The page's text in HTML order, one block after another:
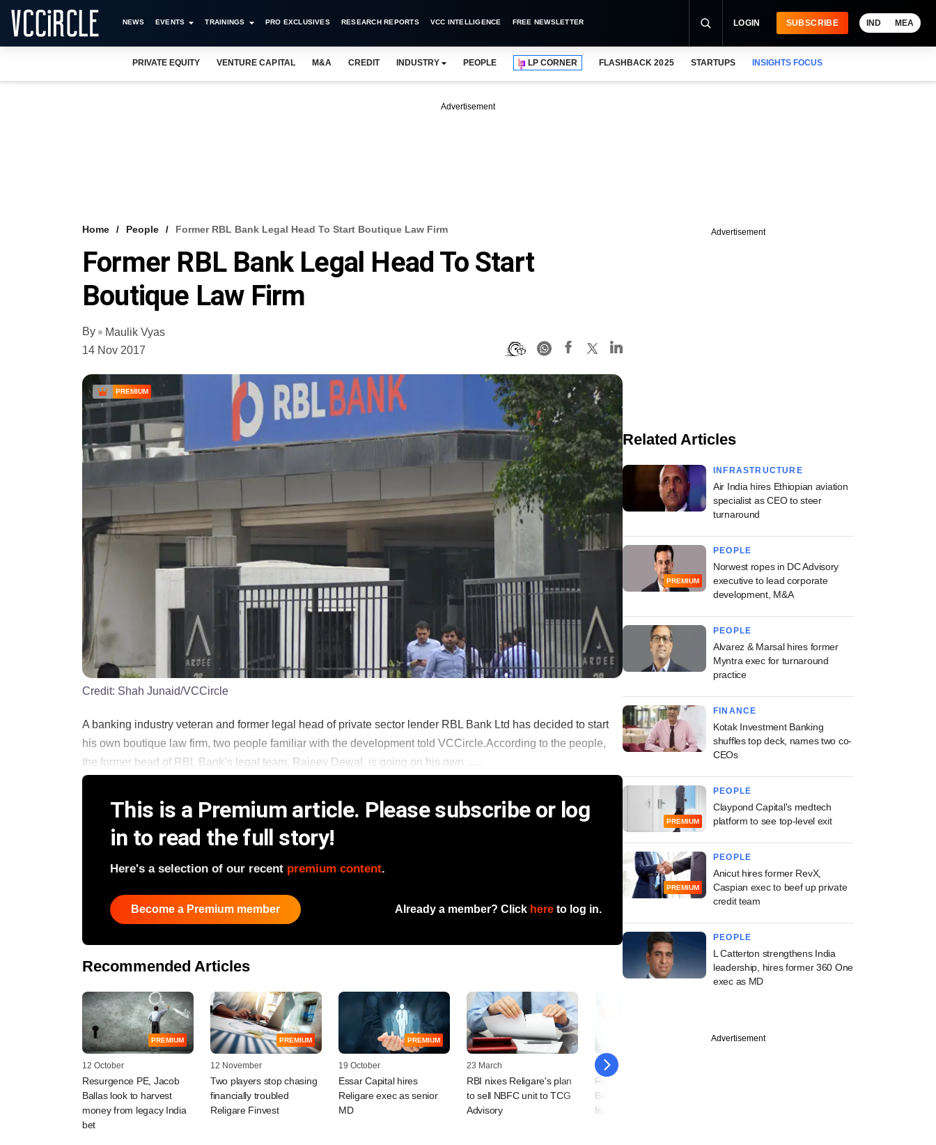
NEWS EVENTS TRAININGS PRO EXCLUSIVES RESEARCH REPORTS VCC INTELLIGENCE FREE NEWSLETTER LOGIN SUBSCRIBE IND MEA
PRIVATE EQUITY VENTURE CAPITAL M&A CREDIT INDUSTRY PEOPLE LP CORNER FLASHBACK 2025 STARTUPS INSIGHTS FOCUS
Advertisement
Home People Former RBL Bank Legal Head To Start Boutique Law Firm
Former RBL Bank Legal Head To Start
Boutique Law Firm
By
Maulik Vyas
14 Nov 2017
PREMIUM
Credit: Shah Junaid/VCCircle
A banking industry veteran and former legal head of private sector lender RBL Bank Ltd has decided to start
his own boutique law firm, two people familiar with the development told VCCircle.According to the people,
the former head of RBL Bank’s legal team, Rajeev Dewal, is going on his own ......
This is a Premium article. Please subscribe or log
in to read the full story!
Here's a selection of our recent premium content.
Become a Premium member Already a member? Click here to log in.
Recommended Articles
PREMIUM
12 October
Resurgence PE, Jacob
Ballas look to harvest
money from legacy India
bet
PREMIUM
12 November
Two players stop chasing
financially troubled
Religare Finvest
PREMIUM
19 October
Essar Capital hires
Religare exec as senior
MD
23 March
RBI nixes Religare's plan
to sell NBFC unit to TCG
Advisory
05 March
Resurgence PE, Jacob
Ballas take deep haircut
from private-sector lender
Advertisement
Related Articles
INFRASTRUCTURE
Air India hires Ethiopian aviation
specialist as CEO to steer
turnaround
PREMIUM
PEOPLE
Norwest ropes in DC Advisory
executive to lead corporate
development, M&A
PEOPLE
Alvarez & Marsal hires former
Myntra exec for turnaround
practice
FINANCE
Kotak Investment Banking
shuffles top deck, names two co-
CEOs
PREMIUM
PEOPLE
Claypond Capital's medtech
platform to see top-level exit
PREMIUM
PEOPLE
Anicut hires former RevX,
Caspian exec to beef up private
credit team
PEOPLE
L Catterton strengthens India
leadership, hires former 360 One
exec as MD
Advertisement